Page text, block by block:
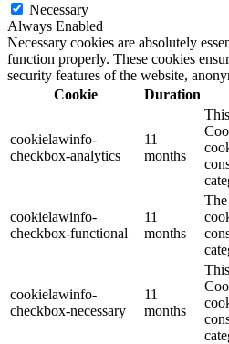
Necessary
Always Enabled
Necessary cookies are absolutely
function properly. These cookies
security features of the website,
Cookie
Duration
cookielawinfo-
checkbox-analytics
11
months
cookielawinfo-
checkbox-functional
11
months
cookielawinfo-
checkbox-necessary
11
months